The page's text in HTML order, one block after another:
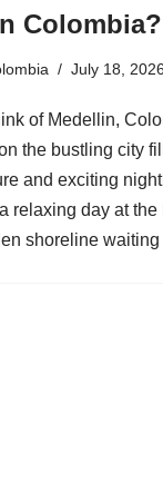
Colombia?
July 18, 2026
of Medellin,
the bustling city
and exciting
relaxing day at the
shoreline